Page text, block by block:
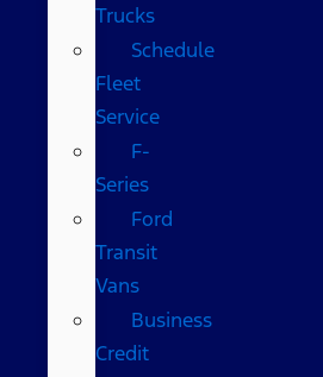
Trucks
Schedule
Fleet
Service
F-
Series
Ford
Transit
Vans
Business
Credit